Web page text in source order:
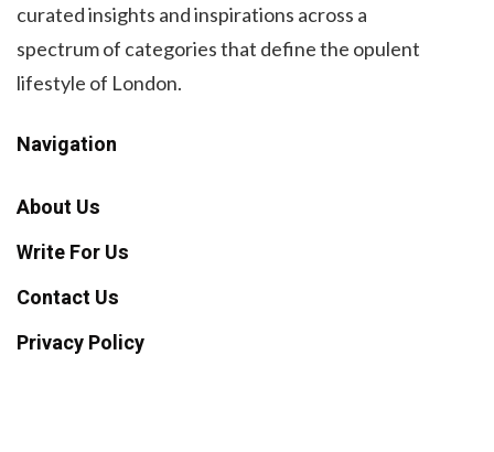
curated insights and inspirations across a
spectrum of categories that define the opulent
lifestyle of London.
Navigation
About Us
Write For Us
Contact Us
Privacy Policy